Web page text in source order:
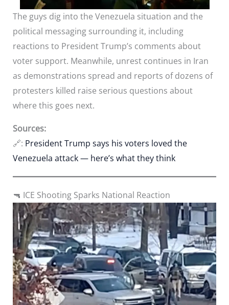
The guys dig into the Venezuela situation and the
political messaging surrounding it, including
reactions to President Trump’s comments about
voter support. Meanwhile, unrest continues in Iran
as demonstrations spread and reports of dozens of
protesters killed raise serious questions about
where this goes next.
Sources:
🔗: President Trump says his voters loved the
Venezuela attack — here’s what they think
🔫 ICE Shooting Sparks National Reaction